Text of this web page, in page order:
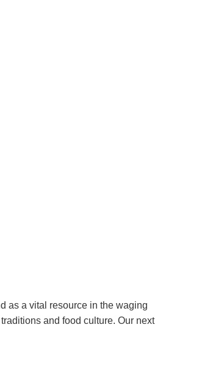
as a vital resource in the waging
and food culture. Our next